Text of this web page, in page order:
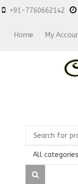
+91-7760662142
Home
My
All categories